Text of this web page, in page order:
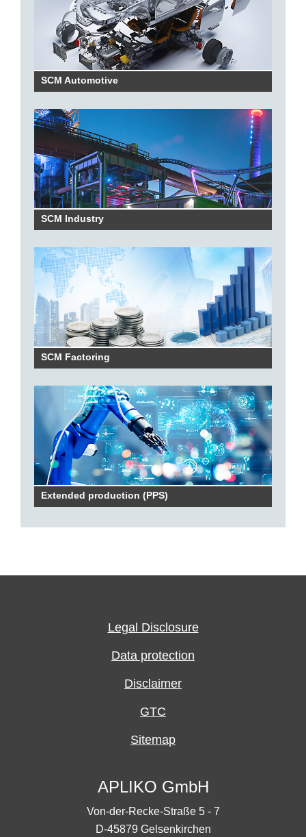
SCM Automotive
SCM Industry
SCM Factoring
Extended production (PPS)
Legal Disclosure
Data protection
Disclaimer
GTC
Sitemap
APLIKO GmbH
Von-der-Recke-Straße 5 - 7
D-45879 Gelsenkirchen